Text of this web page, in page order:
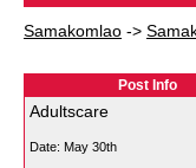
Samakomlao ->
Post Info
Adultscare
Date: May 30th